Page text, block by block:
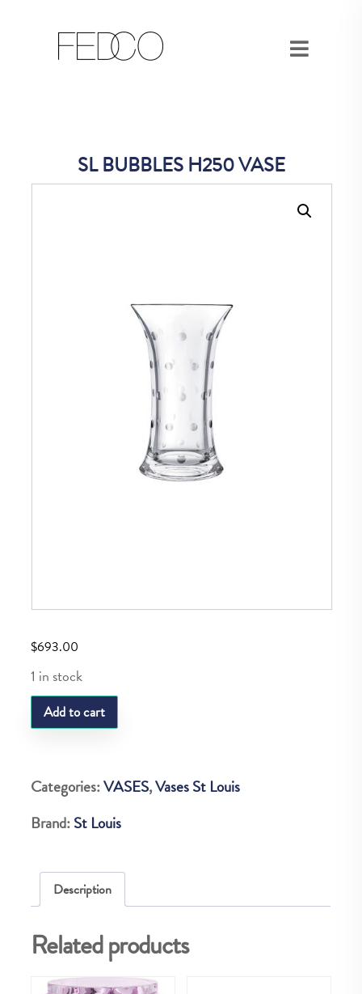
SL BUBBLES H250 VASE
$693.00
1 in stock
SL
BUBBLES
VASE
quantity
Add to cart
Categories:VASES,Vases St Louis
Brand:St Louis
Description
Related products